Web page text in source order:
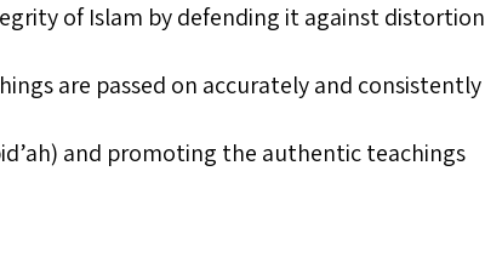
of Islam by defending it against distortion
are passed on accurately and consistently
and promoting the authentic teachings